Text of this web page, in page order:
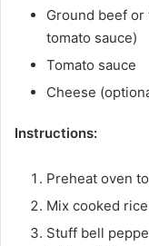
Ground beef
tomato sauce)
Tomato sauce
Cheese
Instructions:
Preheat oven
Mix cooked
Stuff bell